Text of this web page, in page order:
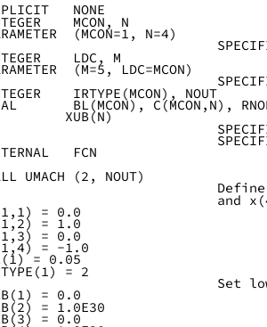
NONE
MCON, N
(MCON=1, N=4)
LDC, M
(M=5, LDC=MCON)
IRTYPE(MCON), NOUT
BL(MCON), C(MCON,N),
XUB(N)
FCN
UMACH (2, NOUT)
Define the
and
= 0.0
= 1.0
= 0.0
= -1.0
= 0.05
= 2
Set lower
= 0.0
= 1.0E30
= 0.0